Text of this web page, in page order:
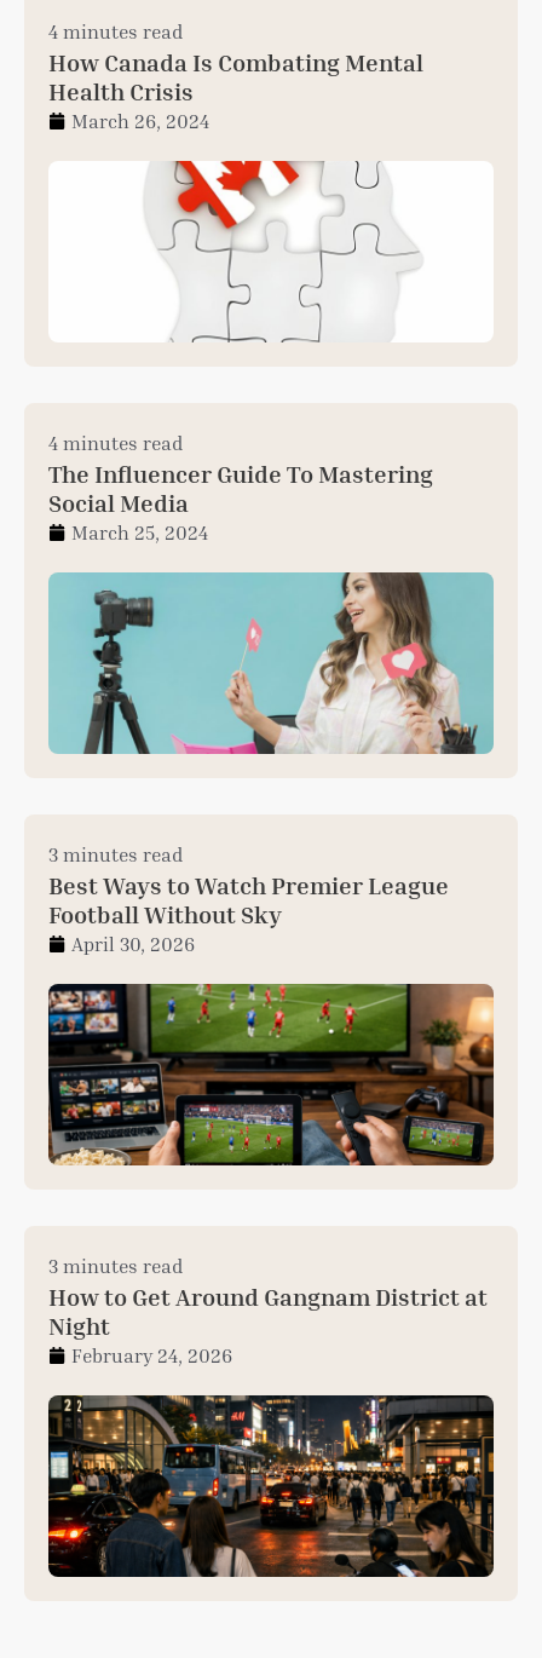
4 minutes read
How Canada Is Combating Mental
Health Crisis
March 26, 2024
4 minutes read
The Influencer Guide To Mastering
Social Media
March 25, 2024
3 minutes read
Best Ways to Watch Premier League
Football Without Sky
April 30, 2026
3 minutes read
How to Get Around Gangnam District at
Night
February 24, 2026